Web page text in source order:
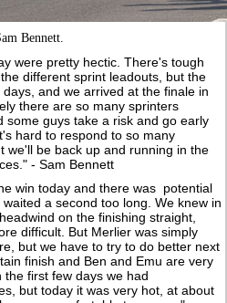
Bennett.
were pretty hectic. There's tough
different sprint leadouts, but the
and we arrived at the finale in
there are so many sprinters
some guys take a risk and go early
hard to respond to so many
we'll be back up and running in the
- Sam Bennett
win today and there was potential
a second too long. We knew in
on the finishing straight,
difficult. But Merlier was simply
but we have to try to do better next
finish and Ben and Emu are very
first few days we had
but today it was very hot, at about